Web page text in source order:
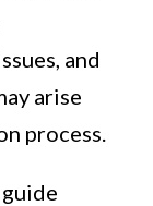
and
arise
process.